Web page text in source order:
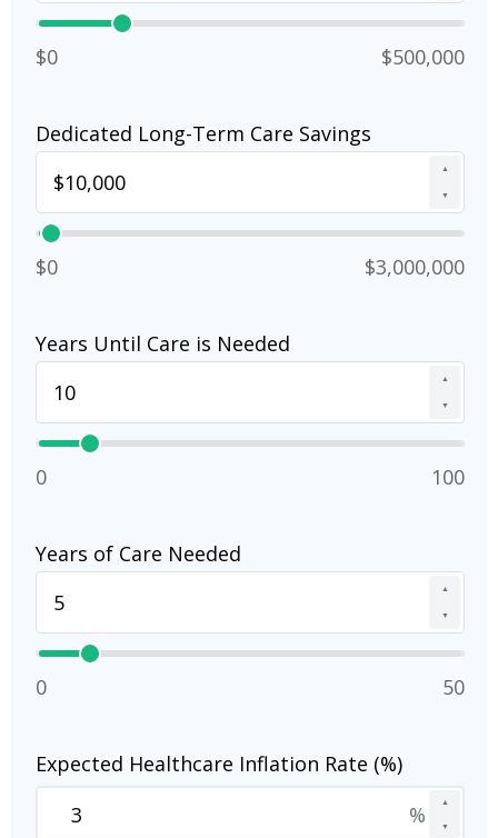
$0 $500,000
Dedicated Long-Term Care Savings
▲
▼
$0 $3,000,000
Years Until Care is Needed
▲
▼
0 100
Years of Care Needed
▲
▼
0 50
Expected Healthcare Inflation Rate (%)
▲
▼
%